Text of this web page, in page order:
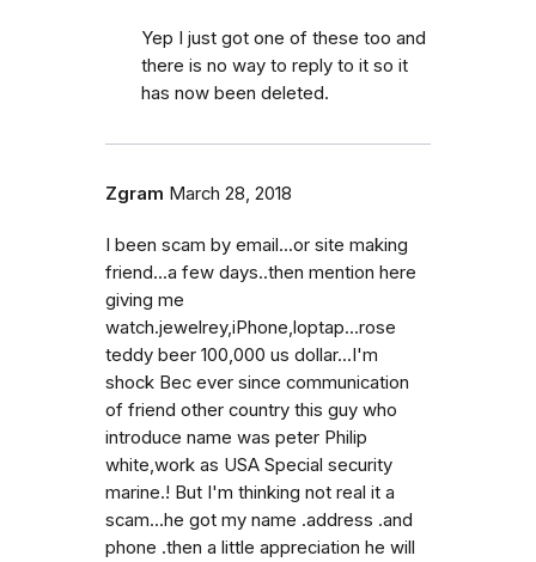
Yep I just got one of these too and
there is no way to reply to it so it
has now been deleted.
Zgram March 28, 2018
I been scam by email...or site making
friend...a few days..then mention here
giving me
watch.jewelrey,iPhone,loptap...rose
teddy beer 100,000 us dollar...I'm
shock Bec ever since communication
of friend other country this guy who
introduce name was peter Philip
white,work as USA Special security
marine.! But I'm thinking not real it a
scam...he got my name .address .and
phone .then a little appreciation he will